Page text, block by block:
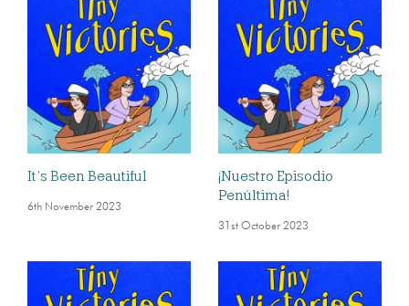
It’s Been Beautiful
6th November 2023
¡Nuestro Episodio
Penúltima!
31st October 2023